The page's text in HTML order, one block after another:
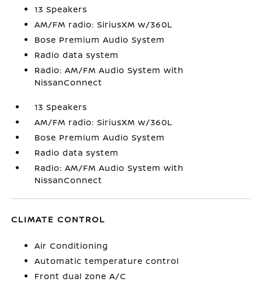
13 Speakers
AM/FM radio: SiriusXM w/360L
Bose Premium Audio System
Radio data system
Radio: AM/FM Audio System with
NissanConnect
13 Speakers
AM/FM radio: SiriusXM w/360L
Bose Premium Audio System
Radio data system
Radio: AM/FM Audio System with
NissanConnect
CLIMATE CONTROL
Air Conditioning
Automatic temperature control
Front dual zone A/C